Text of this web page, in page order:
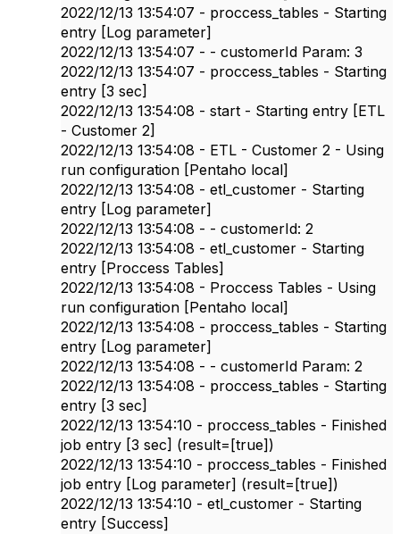
2022/12/13 13:54:07 - proccess_tables - Starting
entry [Log parameter]
2022/12/13 13:54:07 - - customerId Param: 3
2022/12/13 13:54:07 - proccess_tables - Starting
entry [3 sec]
2022/12/13 13:54:08 - start - Starting entry [ETL
- Customer 2]
2022/12/13 13:54:08 - ETL - Customer 2 - Using
run configuration [Pentaho local]
2022/12/13 13:54:08 - etl_customer - Starting
entry [Log parameter]
2022/12/13 13:54:08 - - customerId: 2
2022/12/13 13:54:08 - etl_customer - Starting
entry [Proccess Tables]
2022/12/13 13:54:08 - Proccess Tables - Using
run configuration [Pentaho local]
2022/12/13 13:54:08 - proccess_tables - Starting
entry [Log parameter]
2022/12/13 13:54:08 - - customerId Param: 2
2022/12/13 13:54:08 - proccess_tables - Starting
entry [3 sec]
2022/12/13 13:54:10 - proccess_tables - Finished
job entry [3 sec] (result=[true])
2022/12/13 13:54:10 - proccess_tables - Finished
job entry [Log parameter] (result=[true])
2022/12/13 13:54:10 - etl_customer - Starting
entry [Success]